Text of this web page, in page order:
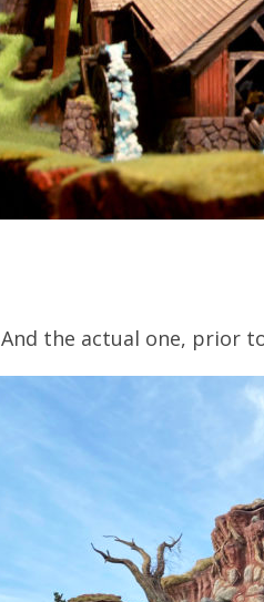
And the actual one, prior